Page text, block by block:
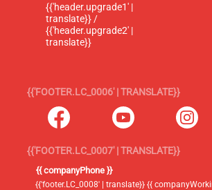
{{'header.upgrade1' |
translate}} /
{{'header.upgrade2' |
translate}}
{{'FOOTER.LC_0006' | TRANSLATE}}
{{'FOOTER.LC_0007' | TRANSLATE}}
{{ companyPhone }}
{{'footer.LC_0008' | translate}} {{